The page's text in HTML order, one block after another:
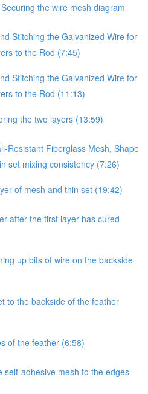
the wire mesh diagram
Stitching the Galvanized Wire for
to the Rod (7:45)
Stitching the Galvanized Wire for
to the Rod (11:13)
the two layers (13:59)
Resistant Fiberglass Mesh, Shape
set mixing consistency (7:26)
of mesh and thin set (19:42)
after the first layer has cured
up bits of wire on the backside
to the backside of the feather
of the feather (6:58)
self-adhesive mesh to the edges